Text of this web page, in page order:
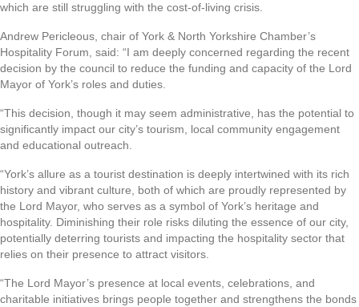
which are still struggling with the cost-of-living crisis.
Andrew Pericleous, chair of York & North Yorkshire Chamber’s
Hospitality Forum, said: “I am deeply concerned regarding the recent
decision by the council to reduce the funding and capacity of the Lord
Mayor of York’s roles and duties.
“This decision, though it may seem administrative, has the potential to
significantly impact our city’s tourism, local community engagement
and educational outreach.
“York’s allure as a tourist destination is deeply intertwined with its rich
history and vibrant culture, both of which are proudly represented by
the Lord Mayor, who serves as a symbol of York’s heritage and
hospitality. Diminishing their role risks diluting the essence of our city,
potentially deterring tourists and impacting the hospitality sector that
relies on their presence to attract visitors.
“The Lord Mayor’s presence at local events, celebrations, and
charitable initiatives brings people together and strengthens the bonds